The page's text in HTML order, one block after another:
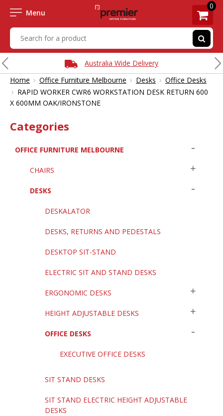
Menu
0
Australia Wide Delivery
Home › Office Furniture Melbourne › Desks › Office Desks
› RAPID WORKER CWR6 WORKSTATION DESK RETURN 600
X 600MM OAK/IRONSTONE
Categories
OFFICE FURNITURE MELBOURNE
CHAIRS
DESKS
DESKALATOR
DESKS, RETURNS AND PEDESTALS
DESKTOP SIT-STAND
ELECTRIC SIT AND STAND DESKS
ERGONOMIC DESKS
HEIGHT ADJUSTABLE DESKS
OFFICE DESKS
EXECUTIVE OFFICE DESKS
SIT STAND DESKS
SIT STAND ELECTRIC HEIGHT ADJUSTABLE
DESKS